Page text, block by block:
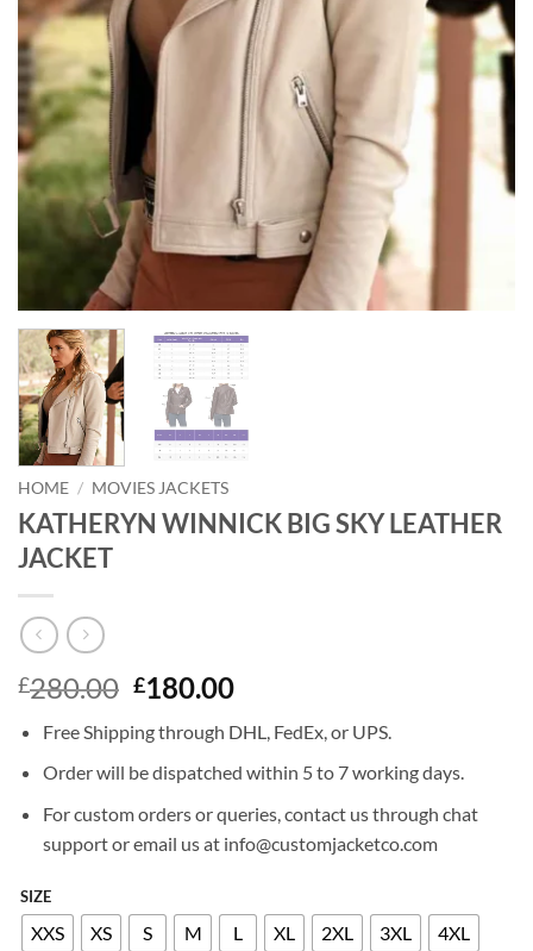
HOME / MOVIES JACKETS
KATHERYN WINNICK BIG SKY LEATHER
JACKET
£280.00 Original
was:
£280.00.
£180.00Current
is:
£180.00.
Free Shipping through DHL, FedEx, or UPS.
Order will be dispatched within 5 to 7 working days.
For custom orders or queries, contact us through chat
support or email us at info@customjacketco.com
SIZE
XXS XS S M L XL 2XL 3XL 4XL